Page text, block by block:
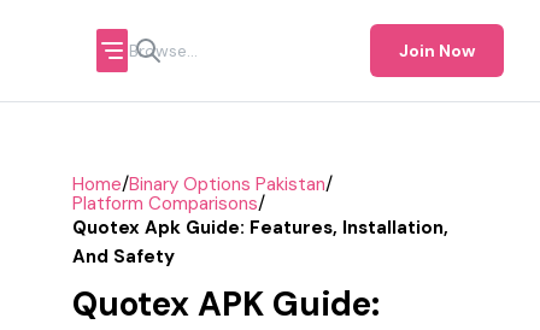
Join Now
Home/Binary Options Pakistan/
Platform Comparisons/
Quotex Apk Guide: Features, Installation,
And Safety
Quotex APK Guide: